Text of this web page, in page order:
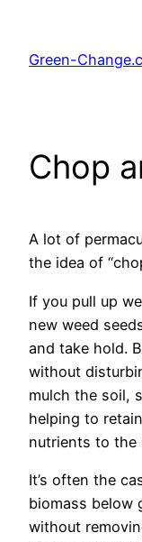
content
Green-
Chop
A lot of
the idea of
If you pull up
new weed
and take hold.
without
mulch the soil,
helping to
nutrients to the
It’s often the
biomass below
without